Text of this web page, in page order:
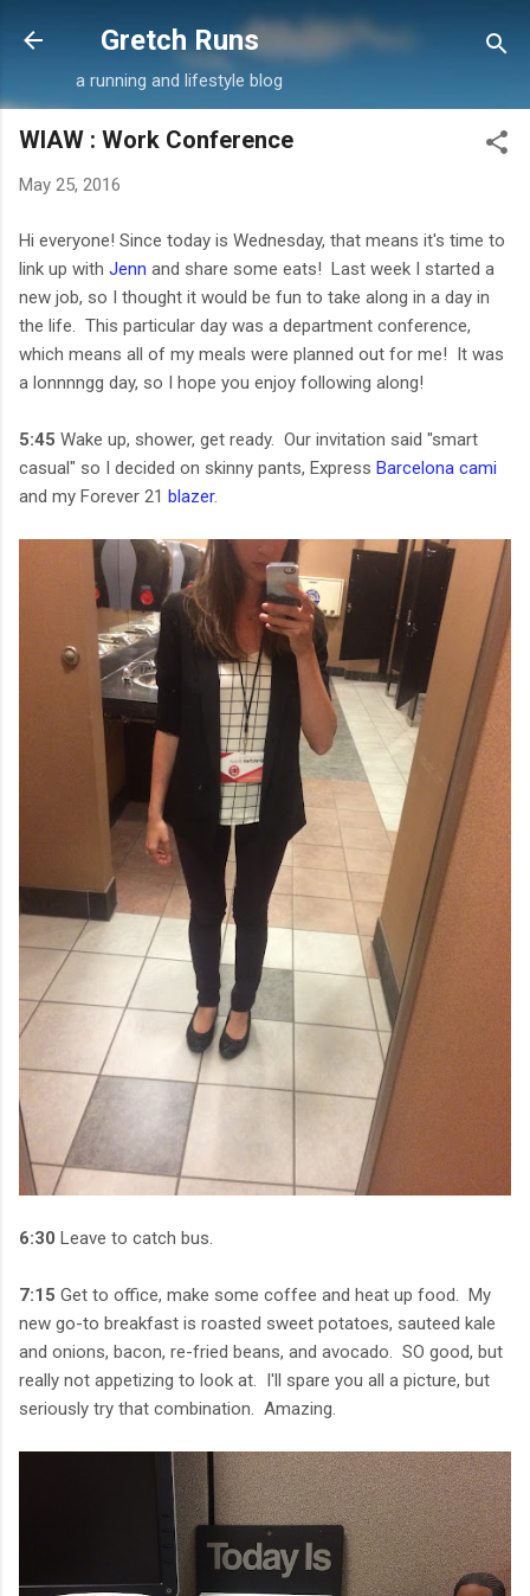
Skip to main content
Gretch Runs
a running and lifestyle blog
WIAW : Work Conference
May 25, 2016
Hi everyone! Since today is Wednesday, that means it's time to
link up with Jenn and share some eats! Last week I started a
new job, so I thought it would be fun to take along in a day in
the life. This particular day was a department conference,
which means all of my meals were planned out for me! It was
a lonnnngg day, so I hope you enjoy following along!
5:45 Wake up, shower, get ready. Our invitation said "smart
casual" so I decided on skinny pants, Express Barcelona cami
and my Forever 21 blazer.
6:30 Leave to catch bus.
7:15 Get to office, make some coffee and heat up food. My
new go-to breakfast is roasted sweet potatoes, sauteed kale
and onions, bacon, re-fried beans, and avocado. SO good, but
really not appetizing to look at. I'll spare you all a picture, but
seriously try that combination. Amazing.